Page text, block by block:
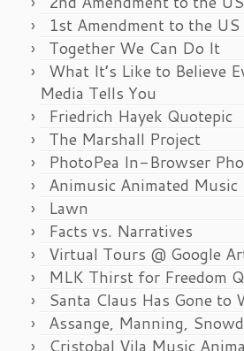
1st Amendment to the
Together We Can Do It
What It’s Like to Believe
Media Tells You
Friedrich Hayek Quotepic
The Marshall Project
PhotoPea In-Browser
Animusic Animated Music
Lawn
Facts vs. Narratives
Virtual Tours @ Google
MLK Thirst for Freedom
Santa Claus Has Gone to
Assange, Manning,
Cristobal Vila Music